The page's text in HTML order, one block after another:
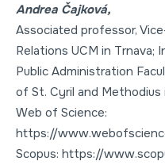
Andrea Čajková,
Associated professor,
Relations UCM in Trnava;
Public Administration
of St. Cyril and Methodius
Web of Science:
https://
Scopus: https://